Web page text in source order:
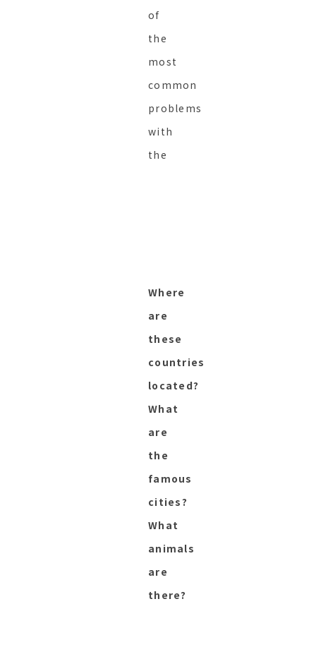
of
the
most
common
problems
with
the
Where
are
these
countries
located?
What
are
the
famous
cities?
What
animals
are
there?